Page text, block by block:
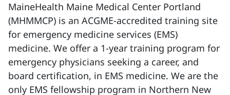
MaineHealth Maine Medical Center Portland
(MHMMCP) is an ACGME-accredited training site
for emergency medicine services (EMS)
medicine. We offer a 1-year training program for
emergency physicians seeking a career, and
board certification, in EMS medicine. We are the
only EMS fellowship program in Northern New